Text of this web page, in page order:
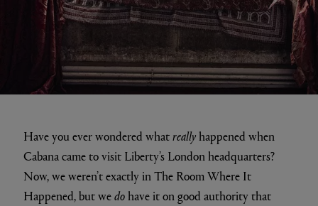
Have you ever wondered whatreallyhappened when
Cabana came to visit Liberty’s London headquarters?
Now, we weren’t exactly in The Room Where It
Happened, but wedohave it on good authority that